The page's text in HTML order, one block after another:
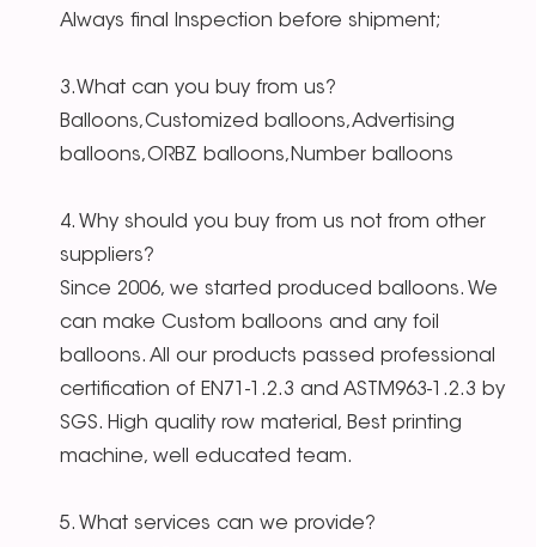
Always final Inspection before shipment;
3.What can you buy from us?
Balloons,Customized balloons,Advertising
balloons,ORBZ balloons,Number balloons
4. Why should you buy from us not from other
suppliers?
Since 2006, we started produced balloons. We
can make Custom balloons and any foil
balloons. All our products passed professional
certification of EN71-1.2.3 and ASTM963-1.2.3 by
SGS. High quality row material, Best printing
machine, well educated team.
5. What services can we provide?